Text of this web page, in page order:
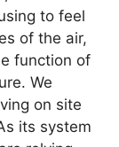
to feel
of the air,
function of
We
on site
its system